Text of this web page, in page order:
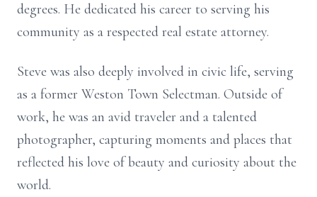
degrees. He dedicated his career to serving his
community as a respected real estate attorney.
Steve was also deeply involved in civic life, serving
as a former Weston Town Selectman. Outside of
work, he was an avid traveler and a talented
photographer, capturing moments and places that
reflected his love of beauty and curiosity about the
world.